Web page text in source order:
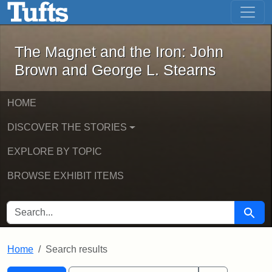
Skip to main content Skip to first result
The Magnet and the Iron: John
The Magnet and the Iron: John
Brown and George L. Stearns
HOME
DISCOVER THE STORIES
EXPLORE BY TOPIC
BROWSE EXHIBIT ITEMS
SEARCH FOR Search
Home Search results